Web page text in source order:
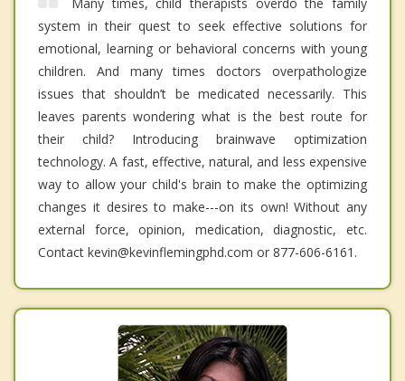
system in their quest to seek effective solutions for
emotional, learning or behavioral concerns with young
children. And many times doctors overpathologize
issues that shouldn’t be medicated necessarily. This
leaves parents wondering what is the best route for
their child? Introducing brainwave optimization
technology. A fast, effective, natural, and less expensive
way to allow your child's brain to make the optimizing
changes it desires to make---on its own! Without any
external force, opinion, medication, diagnostic, etc.
Contact kevin@kevinflemingphd.com or 877-606-6161.